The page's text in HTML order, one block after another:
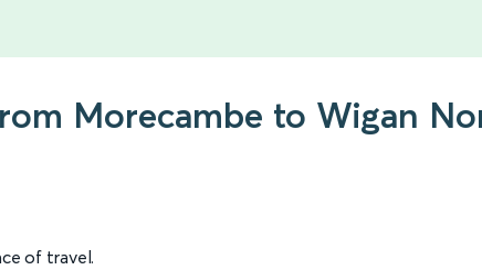
Morecambe to Wigan
of travel.